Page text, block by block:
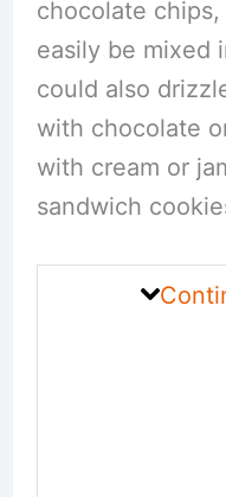
chocolate
easily be mixed
could also
with chocolate
with cream or
sandwich